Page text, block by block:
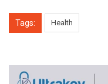
Tags: Health